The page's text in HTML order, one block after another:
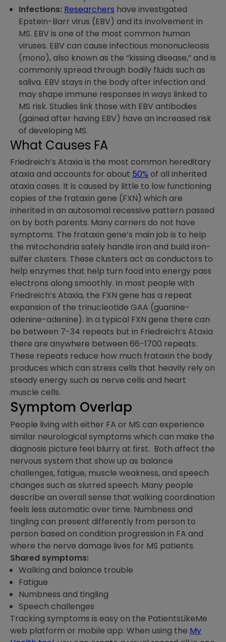
Infections: Researchers have investigated
Epstein-Barr virus (EBV) and its involvement in
MS. EBV is one of the most common human
viruses. EBV can cause infectious mononucleosis
(mono), also known as the “kissing disease,” and is
commonly spread through bodily fluids such as
saliva. EBV stays in the body after infection and
may shape immune responses in ways linked to
MS risk. Studies link those with EBV antibodies
(gained after having EBV) have an increased risk
of developing MS.
What Causes FA
Friedreich’s Ataxia is the most common hereditary
ataxia and accounts for about 50% of all inherited
ataxia cases. It is caused by little to low functioning
copies of the frataxin gene (FXN) which are
inherited in an autosomal recessive pattern passed
on by both parents. Many carriers do not have
symptoms. The frataxin gene’s main job is to help
the mitochondria safely handle iron and build iron-
sulfer clusters. These clusters act as conductors to
help enzymes that help turn food into energy pass
electrons along smoothly. In most people with
Friedreich’s Ataxia, the FXN gene has a repeat
expansion of the trinucleotide GAA (guanine-
adenine-adenine). In a typical FXN gene there can
be between 7-34 repeats but in Friedreich’s Ataxia
there are anywhere between 66-1700 repeats.
These repeats reduce how much frataxin the body
produces which can stress cells that heavily rely on
steady energy such as nerve cells and heart
muscle cells.
Symptom Overlap
People living with either FA or MS can experience
similar neurological symptoms which can make the
diagnosis picture feel blurry at first. Both affect the
nervous system that show up as balance
challenges, fatigue, muscle weakness, and speech
changes such as slurred speech. Many people
describe an overall sense that walking coordination
feels less automatic over time. Numbness and
tingling can present differently from person to
person based on condition progression in FA and
where the nerve damage lives for MS patients.
Shared symptoms:
Walking and balance trouble
Fatigue
Numbness and tingling
Speech challenges
Tracking symptoms is easy on the PatientsLikeMe
web platform or mobile app. When using the My